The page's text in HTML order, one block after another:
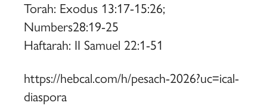
Torah: Exodus 13:17-15:26;
Numbers28:19-25
Haftarah: II Samuel 22:1-51
https://hebcal.com/h/pesach-2026?uc=ical-
diaspora